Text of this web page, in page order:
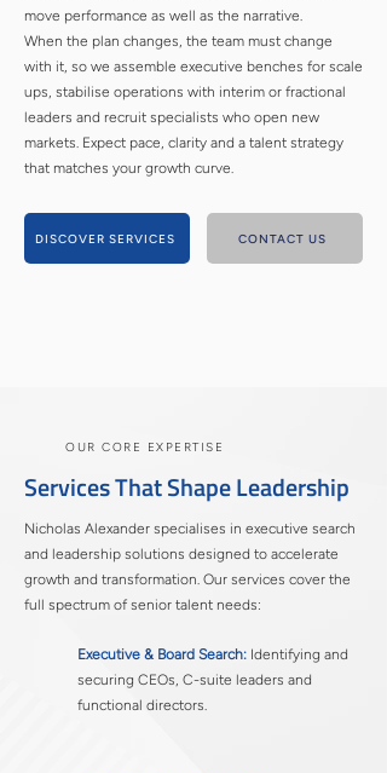
move performance as well as the narrative.
When the plan changes, the team must change
with it, so we assemble executive benches for scale
ups, stabilise operations with interim or fractional
leaders and recruit specialists who open new
markets. Expect pace, clarity and a talent strategy
that matches your growth curve.
DISCOVER SERVICES CONTACT US
OUR CORE EXPERTISE
​Services That Shape Leadership
Nicholas Alexander specialises in executive search
and leadership solutions designed to accelerate
growth and transformation. Our services cover the
full spectrum of senior talent needs:
Executive & Board Search: Identifying and
securing CEOs, C-suite leaders and
functional directors.